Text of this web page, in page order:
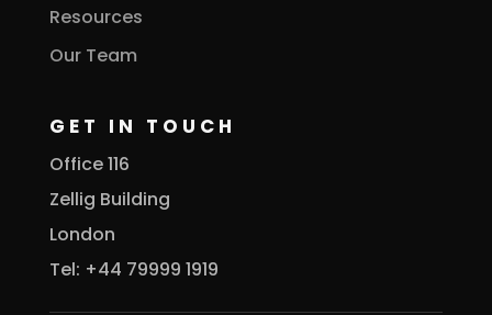
Resources
Our Team
GET IN TOUCH
Office 116
Zellig Building
London
Tel: +44 79999 1919